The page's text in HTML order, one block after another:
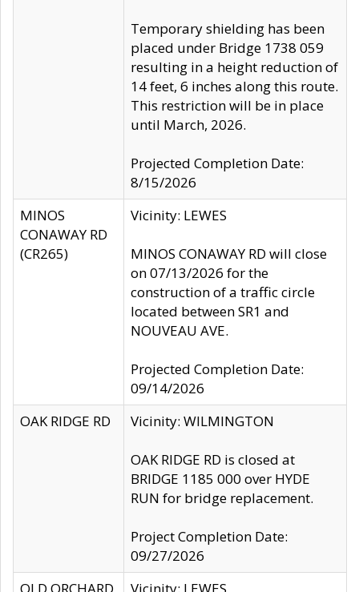
Temporary shielding has been
placed under Bridge 1738 059
resulting in a height reduction of
14 feet, 6 inches along this route.
This restriction will be in place
until March, 2026.
Projected Completion Date:
8/15/2026
MINOS
CONAWAY RD
(CR265)
Vicinity: LEWES
MINOS CONAWAY RD will close
on 07/13/2026 for the
construction of a traffic circle
located between SR1 and
NOUVEAU AVE.
Projected Completion Date:
09/14/2026
OAK RIDGE RD
Vicinity: WILMINGTON
OAK RIDGE RD is closed at
BRIDGE 1185 000 over HYDE
RUN for bridge replacement.
Project Completion Date:
09/27/2026